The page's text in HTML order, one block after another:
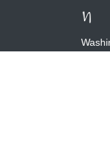
66.00